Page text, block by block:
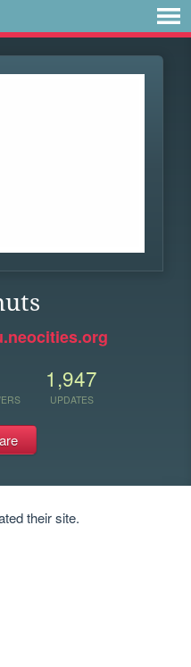
1,947
UPDATES
their site.